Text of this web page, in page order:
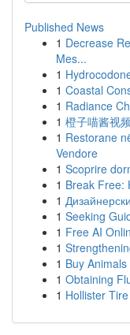
Published News
1 Decrease
Mes...
1
1 Coastal
1 Radiance
1 橙子喵酱视
1 Restorane
Vendore
1 Scoprire
1 Break Free:
1
1 Seeking
1 Free AI
1
1 Buy
1 Obtaining
1 Hollister